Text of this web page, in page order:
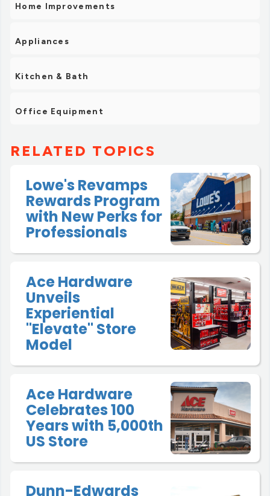
Home Improvements
Appliances
Kitchen & Bath
Office Equipment
RELATED TOPICS
Lowe's Revamps
Rewards Program
with New Perks for
Professionals
Ace Hardware
Unveils
Experiential
"Elevate" Store
Model
Ace Hardware
Celebrates 100
Years with 5,000th
US Store
Dunn-Edwards